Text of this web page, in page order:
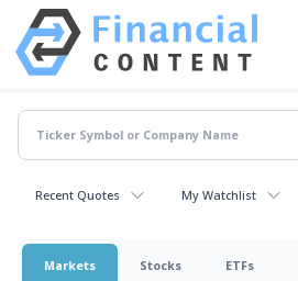
Recent Quotes My Watchlist
Markets Stocks ETFs